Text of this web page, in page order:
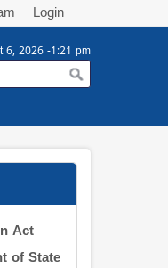
Login
6, 2026 -1:21 pm
Act
of State